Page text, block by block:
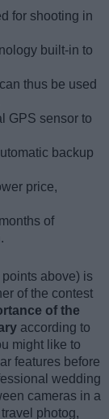
for shooting in
built-in to
thus be used
GPS sensor to
backup
price,
of
above) is
of the contest
of the
according to
might like to
features before
wedding
cameras in a
photog,